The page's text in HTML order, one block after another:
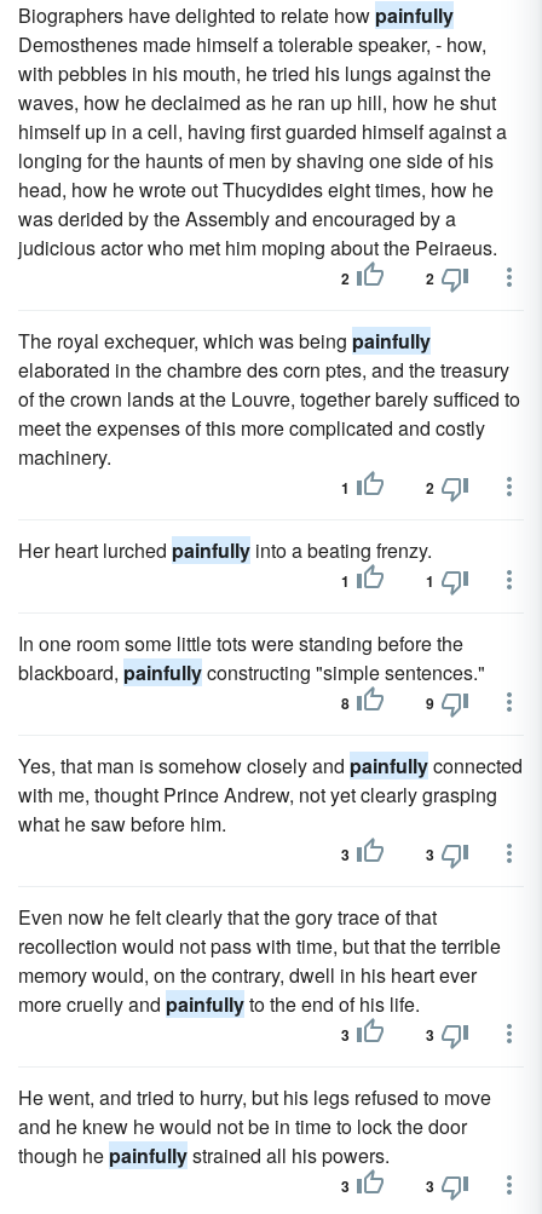
Biographers have delighted to relate how painfully
Demosthenes made himself a tolerable speaker, - how,
with pebbles in his mouth, he tried his lungs against the
waves, how he declaimed as he ran up hill, how he shut
himself up in a cell, having first guarded himself against a
longing for the haunts of men by shaving one side of his
head, how he wrote out Thucydides eight times, how he
was derided by the Assembly and encouraged by a
judicious actor who met him moping about the Peiraeus.
2 2
The royal exchequer, which was being painfully
elaborated in the chambre des corn ptes, and the treasury
of the crown lands at the Louvre, together barely sufficed to
meet the expenses of this more complicated and costly
machinery.
1 2
Her heart lurched painfully into a beating frenzy.
1 1
In one room some little tots were standing before the
blackboard, painfullyconstructing "simple sentences."
8 9
Yes, that man is somehow closely and painfullyconnected
with me, thought Prince Andrew, not yet clearly grasping
what he saw before him.
3 3
Even now he felt clearly that the gory trace of that
recollection would not pass with time, but that the terrible
memory would, on the contrary, dwell in his heart ever
more cruelly and painfullyto the end of his life.
3 3
He went, and tried to hurry, but his legs refused to move
and he knew he would not be in time to lock the door
though he painfullystrained all his powers.
3 3